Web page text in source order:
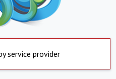
service provider